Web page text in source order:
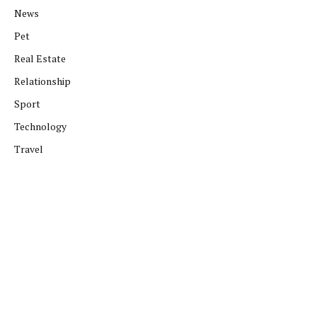
News
Pet
Real Estate
Relationship
Sport
Technology
Travel